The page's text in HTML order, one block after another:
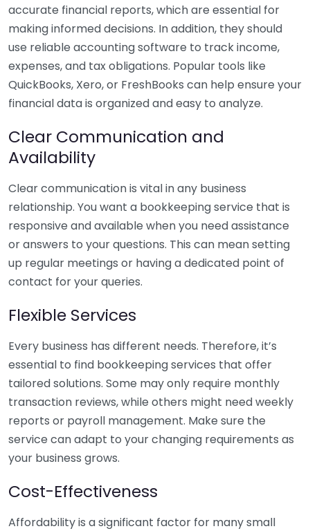
accurate financial reports, which are essential for
making informed decisions. In addition, they should
use reliable accounting software to track income,
expenses, and tax obligations. Popular tools like
QuickBooks, Xero, or FreshBooks can help ensure your
financial data is organized and easy to analyze.
Clear Communication and
Availability
Clear communication is vital in any business
relationship. You want a bookkeeping service that is
responsive and available when you need assistance
or answers to your questions. This can mean setting
up regular meetings or having a dedicated point of
contact for your queries.
Flexible Services
Every business has different needs. Therefore, it’s
essential to find bookkeeping services that offer
tailored solutions. Some may only require monthly
transaction reviews, while others might need weekly
reports or payroll management. Make sure the
service can adapt to your changing requirements as
your business grows.
Cost-Effectiveness
Affordability is a significant factor for many small